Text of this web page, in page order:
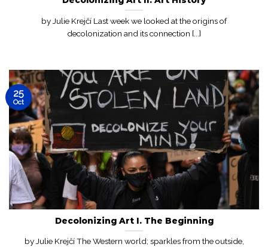
by Julie Krejčí Last week we looked at the origins of
decolonization and its connection [...]
Decolonizing Art I. The Beginning
by Julie Krejčí The Western world; sparkles from the outside,
25
Oct